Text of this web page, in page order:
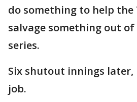
do something to help the
salvage something out
series.
Six shutout innings later,
job.